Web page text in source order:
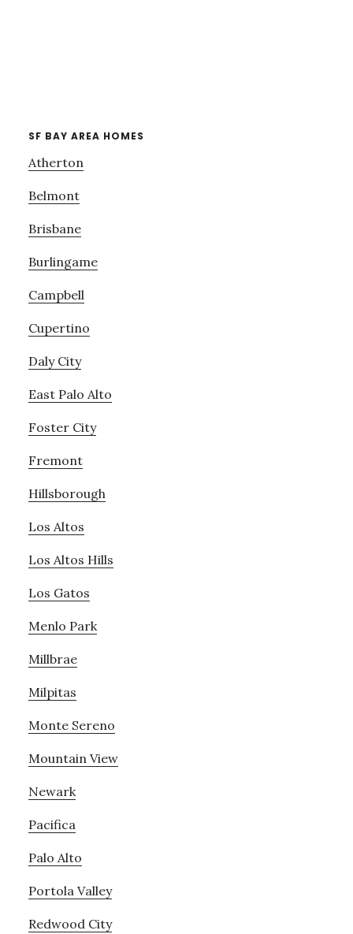
SF BAY AREA HOMES
Atherton
Belmont
Brisbane
Burlingame
Campbell
Cupertino
Daly City
East Palo Alto
Foster City
Fremont
Hillsborough
Los Altos
Los Altos Hills
Los Gatos
Menlo Park
Millbrae
Milpitas
Monte Sereno
Mountain View
Newark
Pacifica
Palo Alto
Portola Valley
Redwood City